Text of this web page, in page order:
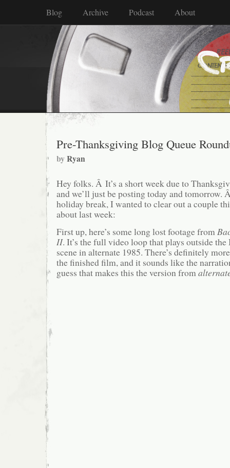
Blog Archive Podcast About
Pre-Thanksgiving Blog Queue
byRyan
Hey folks. Â It’s a short week due to
and we’ll just be posting today and tomorrow.
holiday break, I wanted to clear out a couple
about last week:
First up, here’s some long lost footage from
II. It’s the full video loop that plays outside
scene in alternate 1985. There’s definitely
the finished film, and it sounds like the
guess that makes this the version from